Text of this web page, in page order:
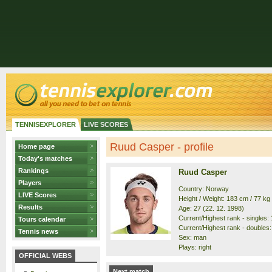
TENNISEXPLORER LIVE SCORES
Home page
Today's matches
Rankings
Players
LIVE Scores
Results
Tours calendar
Tennis news
OFFICIAL WEBS
Ruud Casper - profile
Ruud Casper
Country: Norway
Height / Weight: 183 cm / 77 kg
Age: 27 (22. 12. 1998)
Current/Highest rank - singles:
Current/Highest rank -
Sex: man
Plays: right